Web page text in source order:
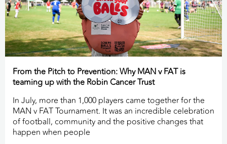
From the Pitch to Prevention: Why MAN v FAT is
teaming up with the Robin Cancer Trust
In July, more than 1,000 players came together for the
MAN v FAT Tournament. It was an incredible celebration
of football, community and the positive changes that
happen when people